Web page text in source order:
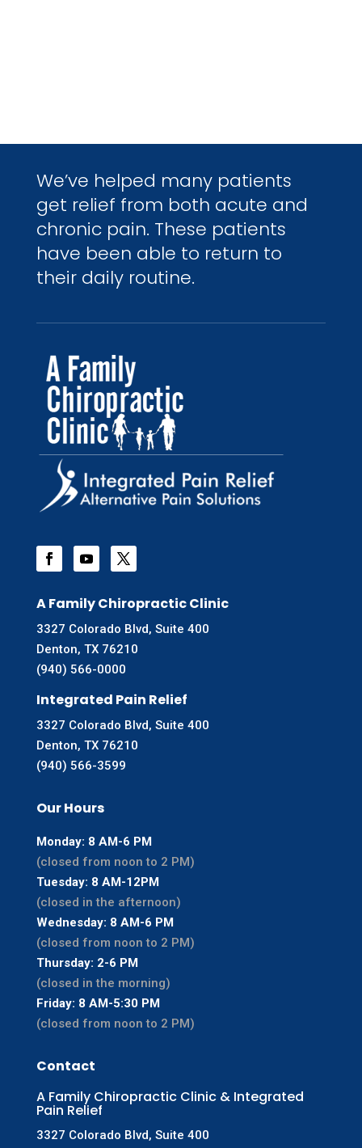
We’ve helped many patients
get relief from both acute and
chronic pain. These patients
have been able to return to
their daily routine.
A Family Chiropractic Clinic
3327 Colorado Blvd, Suite 400
Denton, TX 76210
(940) 566-0000
Integrated Pain Relief
3327 Colorado Blvd, Suite 400
Denton, TX 76210
(940) 566-3599
Our Hours
Monday: 8 AM-6 PM
(closed from noon to 2 PM)
Tuesday: 8 AM-12PM
(closed in the afternoon)
Wednesday: 8 AM-6 PM
(closed from noon to 2 PM)
Thursday: 2-6 PM
(closed in the morning)
Friday: 8 AM-5:30 PM
(closed from noon to 2 PM)
Contact
A Family Chiropractic Clinic & Integrated
Pain Relief
3327 Colorado Blvd, Suite 400